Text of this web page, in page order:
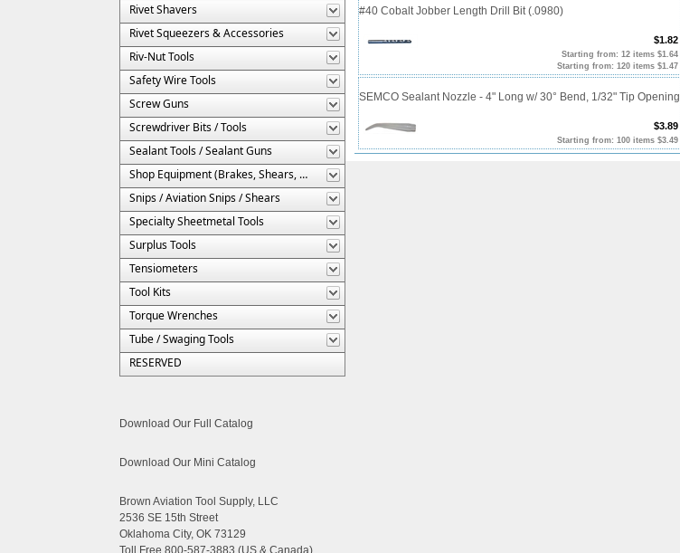
Rivet Shavers
Rivet Squeezers & Accessories
Riv-Nut Tools
Safety Wire Tools
Screw Guns
Screwdriver Bits / Tools
Sealant Tools / Sealant Guns
Shop Equipment (Brakes, Shears, Etc.)
Snips / Aviation Snips / Shears
Specialty Sheetmetal Tools
Surplus Tools
Tensiometers
Tool Kits
Torque Wrenches
Tube / Swaging Tools
RESERVED
Download Our Full Catalog
Download Our Mini Catalog
Brown Aviation Tool Supply, LLC
2536 SE 15th Street
Oklahoma City, OK 73129
Toll Free 800-587-3883 (US & Canada)
#40 Cobalt Jobber Length Drill Bit (.0980)
$1.82
Starting from: 12 items $1.64
Starting from: 120 items $1.47
SEMCO Sealant Nozzle - 4" Long w/ 30° Bend, 1/32" Tip Opening
$3.89
Starting from: 100 items $3.49